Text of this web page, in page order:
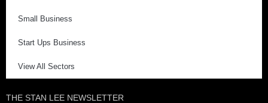
Small Business
Start Ups Business
View All Sectors
THE STAN LEE NEWSLETTER